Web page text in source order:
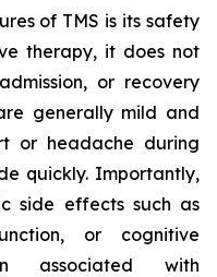
of TMS is its safety
therapy, it does not
or recovery
generally mild and
or headache during
quickly. Importantly,
side effects such as
or cognitive
associated with